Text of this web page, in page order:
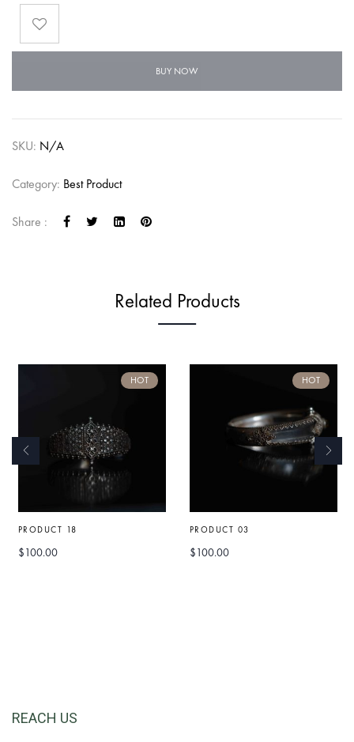
BUY NOW
SKU: N/A
Category: Best Product
Share :
Related Products
HOT
PRODUCT 18
$100.00
HOT
PRODUCT 03
$100.00
REACH US